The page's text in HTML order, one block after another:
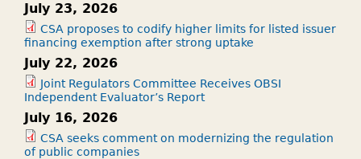
July 23, 2026
CSA proposes to codify higher limits for listed issuer
financing exemption after strong uptake
July 22, 2026
Joint Regulators Committee Receives OBSI
Independent Evaluator’s Report
July 16, 2026
CSA seeks comment on modernizing the regulation
of public companies